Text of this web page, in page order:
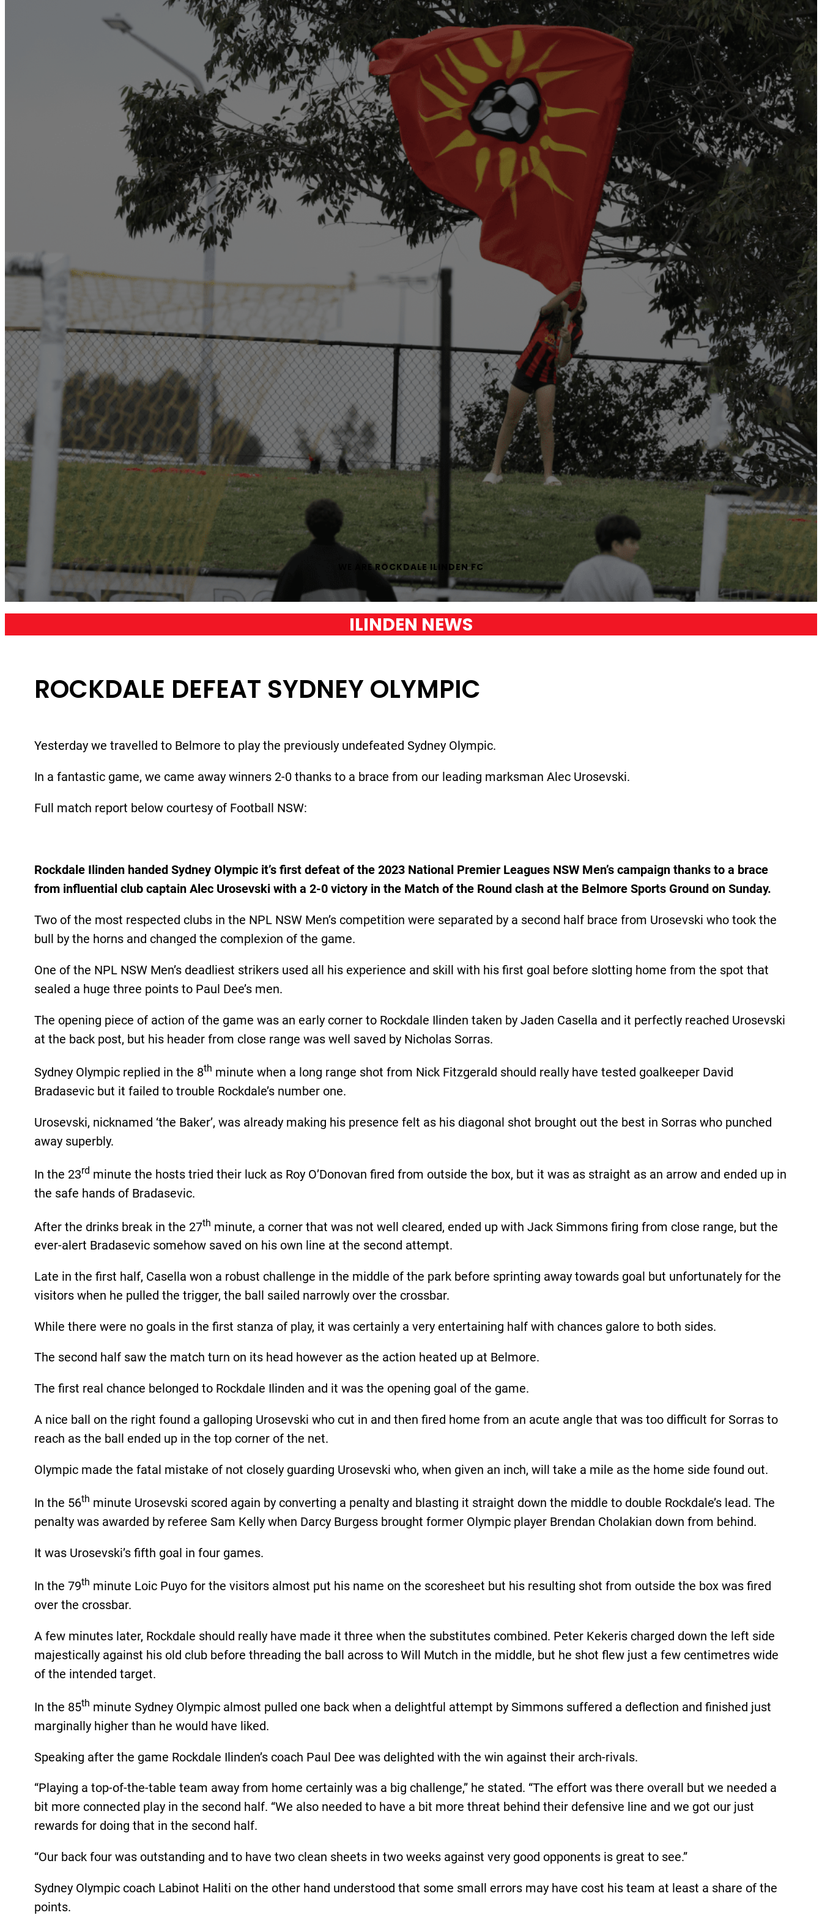
WE AREROCKDALE ILINDEN FC
ILINDEN NEWS
ROCKDALE DEFEAT SYDNEY OLYMPIC
Yesterday we travelled to Belmore to play the previously undefeated Sydney Olympic.
In a fantastic game, we came away winners 2-0 thanks to a brace from our leading marksman Alec Urosevski.
Full match report below courtesy of Football NSW:
Rockdale Ilinden handed Sydney Olympic it’s first defeat of the 2023 National Premier Leagues NSW Men’s campaign thanks to a brace
from influential club captain Alec Urosevski with a 2-0 victory in the Match of the Round clash at the Belmore Sports Ground on Sunday.
Two of the most respected clubs in the NPL NSW Men’s competition were separated by a second half brace from Urosevski who took the
bull by the horns and changed the complexion of the game.
One of the NPL NSW Men’s deadliest strikers used all his experience and skill with his first goal before slotting home from the spot that
sealed a huge three points to Paul Dee’s men.
The opening piece of action of the game was an early corner to Rockdale Ilinden taken by Jaden Casella and it perfectly reached Urosevski
at the back post, but his header from close range was well saved by Nicholas Sorras.
Sydney Olympic replied in the 8th minute when a long range shot from Nick Fitzgerald should really have tested goalkeeper David
Bradasevic but it failed to trouble Rockdale’s number one.
Urosevski, nicknamed ‘the Baker’, was already making his presence felt as his diagonal shot brought out the best in Sorras who punched
away superbly.
In the 23rd minute the hosts tried their luck as Roy O’Donovan fired from outside the box, but it was as straight as an arrow and ended up in
the safe hands of Bradasevic.
After the drinks break in the 27th minute, a corner that was not well cleared, ended up with Jack Simmons firing from close range, but the
ever-alert Bradasevic somehow saved on his own line at the second attempt.
Late in the first half, Casella won a robust challenge in the middle of the park before sprinting away towards goal but unfortunately for the
visitors when he pulled the trigger, the ball sailed narrowly over the crossbar.
While there were no goals in the first stanza of play, it was certainly a very entertaining half with chances galore to both sides.
The second half saw the match turn on its head however as the action heated up at Belmore.
The first real chance belonged to Rockdale Ilinden and it was the opening goal of the game.
A nice ball on the right found a galloping Urosevski who cut in and then fired home from an acute angle that was too difficult for Sorras to
reach as the ball ended up in the top corner of the net.
Olympic made the fatal mistake of not closely guarding Urosevski who, when given an inch, will take a mile as the home side found out.
In the 56th minute Urosevski scored again by converting a penalty and blasting it straight down the middle to double Rockdale’s lead. The
penalty was awarded by referee Sam Kelly when Darcy Burgess brought former Olympic player Brendan Cholakian down from behind.
It was Urosevski’s fifth goal in four games.
In the 79th minute Loic Puyo for the visitors almost put his name on the scoresheet but his resulting shot from outside the box was fired
over the crossbar.
A few minutes later, Rockdale should really have made it three when the substitutes combined. Peter Kekeris charged down the left side
majestically against his old club before threading the ball across to Will Mutch in the middle, but he shot flew just a few centimetres wide
of the intended target.
In the 85th minute Sydney Olympic almost pulled one back when a delightful attempt by Simmons suffered a deflection and finished just
marginally higher than he would have liked.
Speaking after the game Rockdale Ilinden’s coach Paul Dee was delighted with the win against their arch-rivals.
“Playing a top-of-the-table team away from home certainly was a big challenge,” he stated. “The effort was there overall but we needed a
bit more connected play in the second half. “We also needed to have a bit more threat behind their defensive line and we got our just
rewards for doing that in the second half.
“Our back four was outstanding and to have two clean sheets in two weeks against very good opponents is great to see.”
Sydney Olympic coach Labinot Haliti on the other hand understood that some small errors may have cost his team at least a share of the
points.